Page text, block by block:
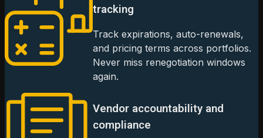
tracking
Track expirations, auto-renewals,
and pricing terms across portfolios.
Never miss renegotiation windows
again.
Vendor accountability and
compliance